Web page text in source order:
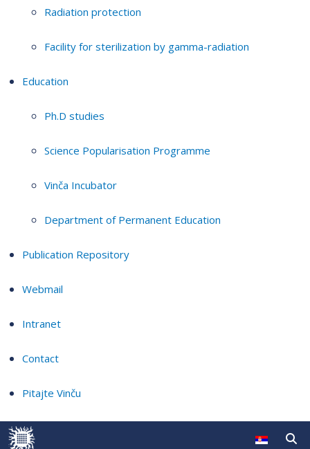
Radiation protection
Facility for sterilization by gamma-radiation
Education
Ph.D studies
Science Popularisation Programme
Vinča Incubator
Department of Permanent Education
Publication Repository
Webmail
Intranet
Contact
Pitajte Vinču